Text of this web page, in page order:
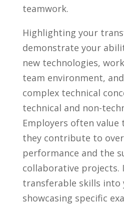
teamwork.
Highlighting your
demonstrate your‌
new technologies,
team environment,
complex technical⁢
technical⁢ and non-
Employers often value
they contribute to
⁢performance and the
collaborative projects.
transferable ⁢skills into‍
showcasing⁤ specific​